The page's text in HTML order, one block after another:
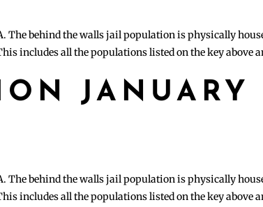
The behind the walls jail population is physically
includes all the populations listed on the key above
JANUARY
The behind the walls jail population is physically
includes all the populations listed on the key above